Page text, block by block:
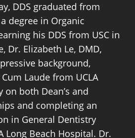
significant relief
is complete.
pulp before
to surrounding bone
natural tooth rather
it
pain caused by
and pressure
routine care after
determines how well
long term. Checking
regularly keeps the
surrounding gum
the treated tooth
pressure
prevent new
DDS graduated from
degree in Organic
his DDS from USC in
Dr. Elizabeth Le, DMD,
background,
Laude from UCLA
both Dean’s and
and completing an
in General Dentistry
Long Beach Hospital. Dr.